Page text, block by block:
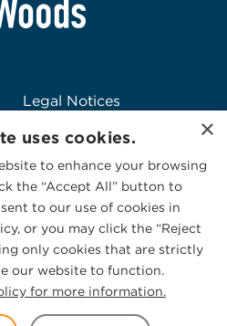
Legal Notices
Logo Usage
McGuireWoods
Consulting
All rights reserved.
Policy
×
uses cookies.
to enhance your browsing
the “Accept All” button to
to our use of cookies in
or you may click the “Reject
only cookies that are strictly
our website to function.
for more information.